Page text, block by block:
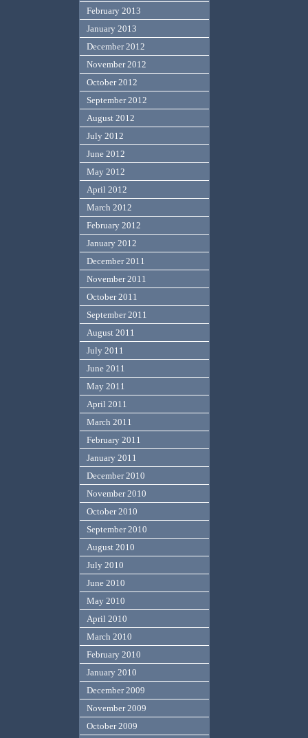
February 2013
January 2013
December 2012
November 2012
October 2012
September 2012
August 2012
July 2012
June 2012
May 2012
April 2012
March 2012
February 2012
January 2012
December 2011
November 2011
October 2011
September 2011
August 2011
July 2011
June 2011
May 2011
April 2011
March 2011
February 2011
January 2011
December 2010
November 2010
October 2010
September 2010
August 2010
July 2010
June 2010
May 2010
April 2010
March 2010
February 2010
January 2010
December 2009
November 2009
October 2009